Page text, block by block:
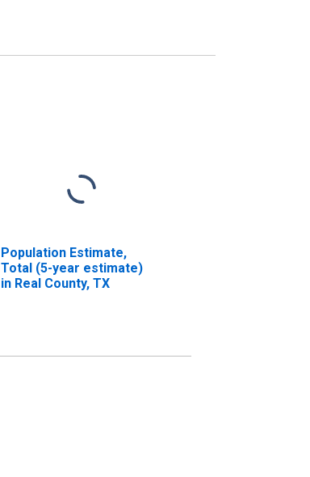
Population Estimate,
Total (5-year estimate)
in Real County, TX